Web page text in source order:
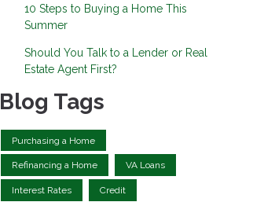
10 Steps to Buying a Home This
Summer
Should You Talk to a Lender or Real
Estate Agent First?
Blog Tags
Purchasing a Home
Refinancing a Home VA Loans
Interest Rates Credit